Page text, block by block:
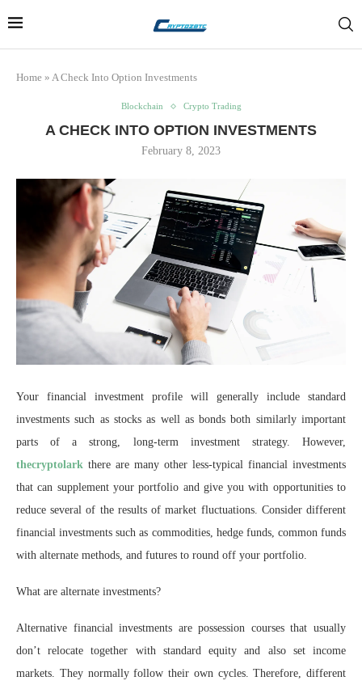
Home » A Check Into Option Investments
Blockchain Crypto Trading
A CHECK INTO OPTION INVESTMENTS
February 8, 2023
Your financial investment profile will generally include standard
investments such as stocks as well as bonds both similarly important
parts of a strong, long-term investment strategy. However,
thecryptolark there are many other less-typical financial investments
that can supplement your portfolio and give you with opportunities to
reduce several of the results of market fluctuations. Consider different
financial investments such as commodities, hedge funds, common funds
with alternate methods, and futures to round off your portfolio.
What are alternate investments?
Alternative financial investments are possession courses that usually
don’t relocate together with standard equity and also set income
markets. They normally follow their own cycles. Therefore, different